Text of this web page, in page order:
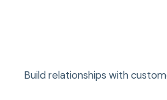
Build relationships with